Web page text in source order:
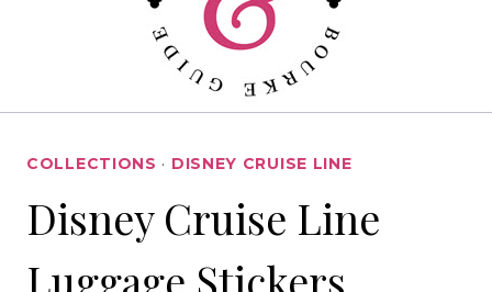
COLLECTIONS · DISNEY CRUISE LINE
Disney Cruise Line
Luggage Stickers